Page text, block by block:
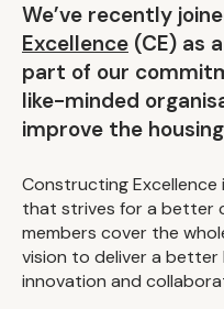
We’ve recently
Excellence (CE) as
part of our
like-minded
improve the
Constructing Excellence
that strives for a better
members cover the
vision to deliver a
innovation and